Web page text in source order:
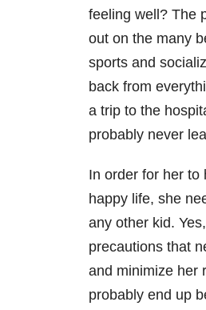
feeling well? The
out on the many
sports and
back from
a trip to the
probably never
In order for her to
happy life, she
any other kid.
precautions that
and minimize her
probably end up